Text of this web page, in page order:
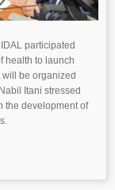
participated
health to launch
be organized
Itani stressed
the development of